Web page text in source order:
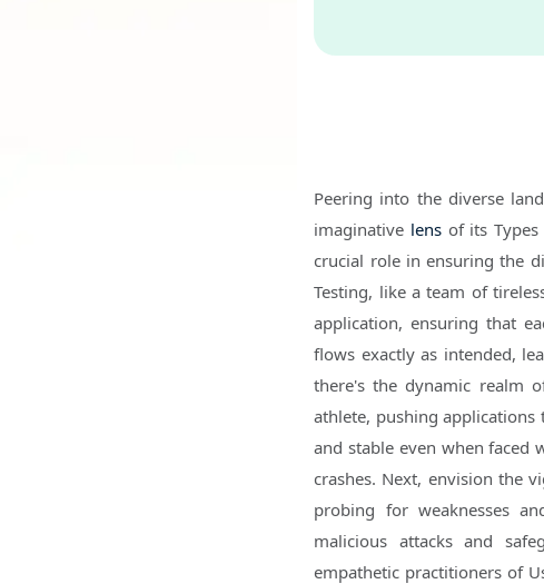
Peering into the diverse
imaginative lensof its Types
crucial role in ensuring the
Testing, like a team of
application, ensuring that
flows exactly as intended,
there's the dynamic realm
athlete, pushing
and stable even when faced
crashes. Next, envision the
probing for weaknesses
malicious attacks and
empathetic practitioners of